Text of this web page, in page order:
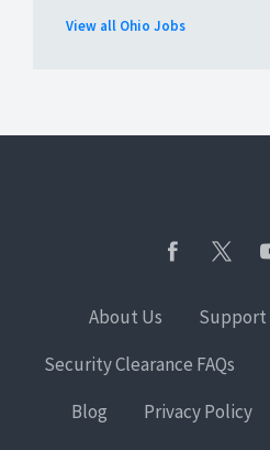
View all Ohio Jobs
About Us Support
Security Clearance FAQs
Blog
Privacy Policy